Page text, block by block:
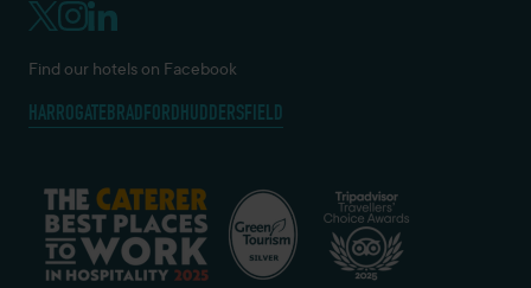
Find our hotels on Facebook
HARROGATEBRADFORDHUDDERSFIELD